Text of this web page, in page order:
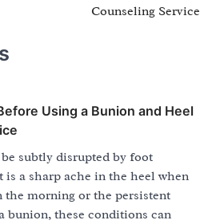
Counseling Service
Using a Bunion and Heel
subtly disrupted by foot
a sharp ache in the heel when
the morning or the persistent
bunion, these conditions can